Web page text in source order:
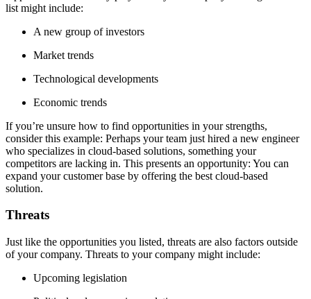
list might include:
A new group of investors
Market trends
Technological developments
Economic trends
If you’re unsure how to find opportunities in your strengths,
consider this example: Perhaps your team just hired a new engineer
who specializes in cloud-based solutions, something your
competitors are lacking in. This presents an opportunity: You can
expand your customer base by offering the best cloud-based
solution.
Threats
Just like the opportunities you listed, threats are also factors outside
of your company. Threats to your company might include:
Upcoming legislation